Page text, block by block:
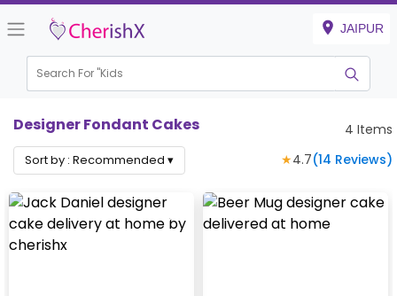
JAIPUR
Search For "Kids Bi
Designer Fondant Cakes 4 Items
Sort by : Recommended ▾ ★4.7(14 Reviews)